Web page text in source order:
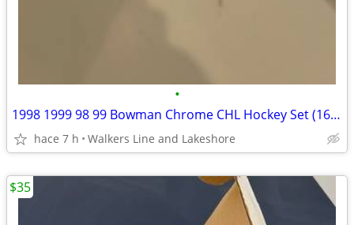
•
1998 1999 98 99 Bowman Chrome CHL Hockey Set (165 Cards)
hace 7 h Walkers Line and Lakeshore
$35